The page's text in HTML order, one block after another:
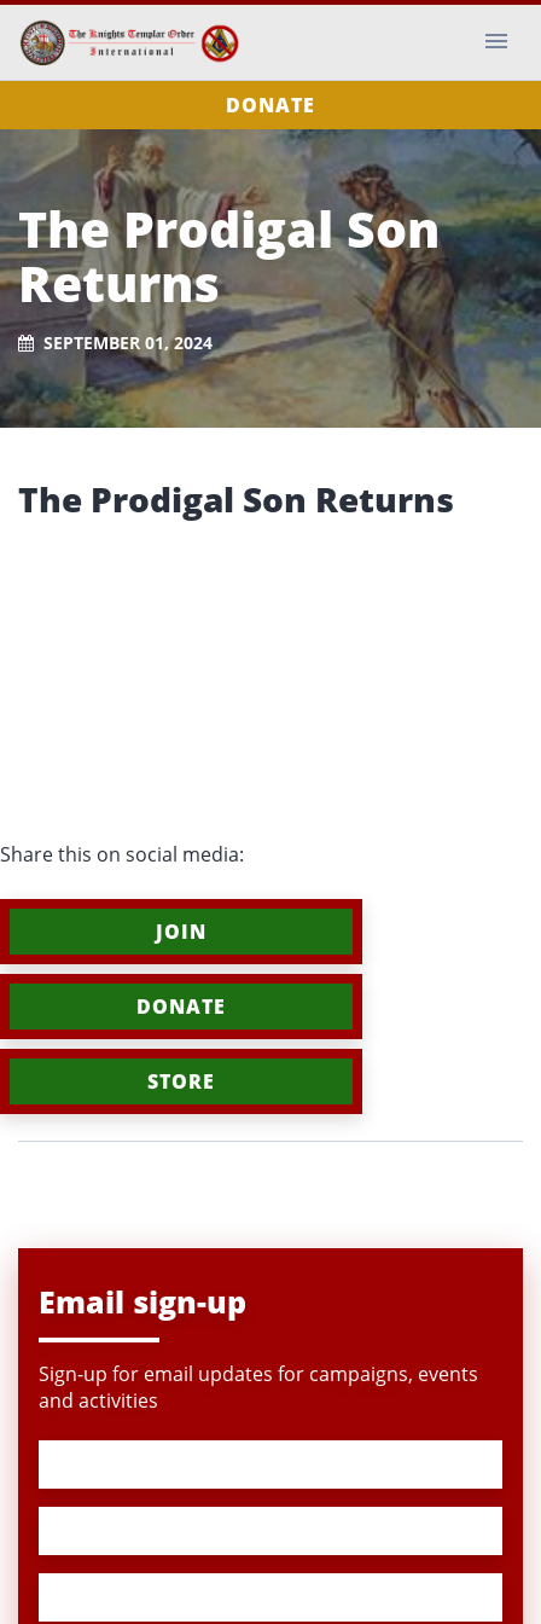
DONATE
The Prodigal Son
Returns
SEPTEMBER 01, 2024
The Prodigal Son Returns
Share this on social media:
JOIN
DONATE
STORE
Email sign-up
Sign-up for email updates for campaigns, events
and activities